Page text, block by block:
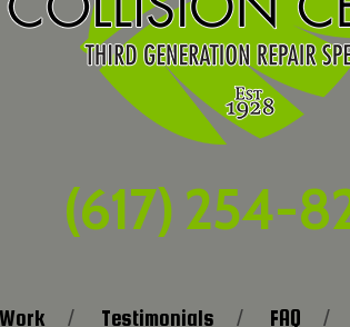
(617) 254-
Testimonials FAQ